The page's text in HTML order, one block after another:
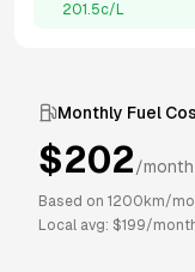
201.5c/L
Monthly Fuel
$202/month
Based on 1200 km/
Local avg: $199/